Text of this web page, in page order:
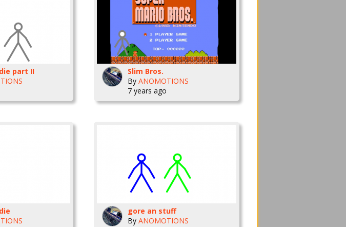
part II
Slim Bros.
By ANOMOTIONS
7 years ago
gore an stuff
By ANOMOTIONS